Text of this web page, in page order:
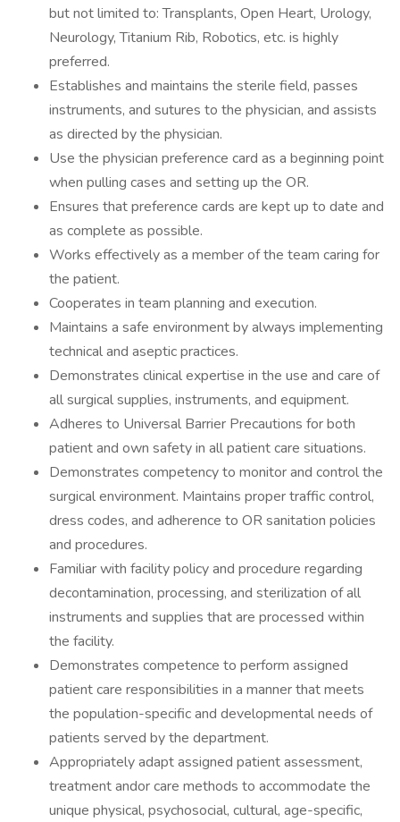
but not limited to: Transplants, Open Heart, Urology,
Neurology, Titanium Rib, Robotics, etc. is highly
preferred.
Establishes and maintains the sterile field, passes
instruments, and sutures to the physician, and assists
as directed by the physician.
Use the physician preference card as a beginning point
when pulling cases and setting up the OR.
Ensures that preference cards are kept up to date and
as complete as possible.
Works effectively as a member of the team caring for
the patient.
Cooperates in team planning and execution.
Maintains a safe environment by always implementing
technical and aseptic practices.
Demonstrates clinical expertise in the use and care of
all surgical supplies, instruments, and equipment.
Adheres to Universal Barrier Precautions for both
patient and own safety in all patient care situations.
Demonstrates competency to monitor and control the
surgical environment. Maintains proper traffic control,
dress codes, and adherence to OR sanitation policies
and procedures.
Familiar with facility policy and procedure regarding
decontamination, processing, and sterilization of all
instruments and supplies that are processed within
the facility.
Demonstrates competence to perform assigned
patient care responsibilities in a manner that meets
the population-specific and developmental needs of
patients served by the department.
Appropriately adapt assigned patient assessment,
treatment andor care methods to accommodate the
unique physical, psychosocial, cultural, age-specific,